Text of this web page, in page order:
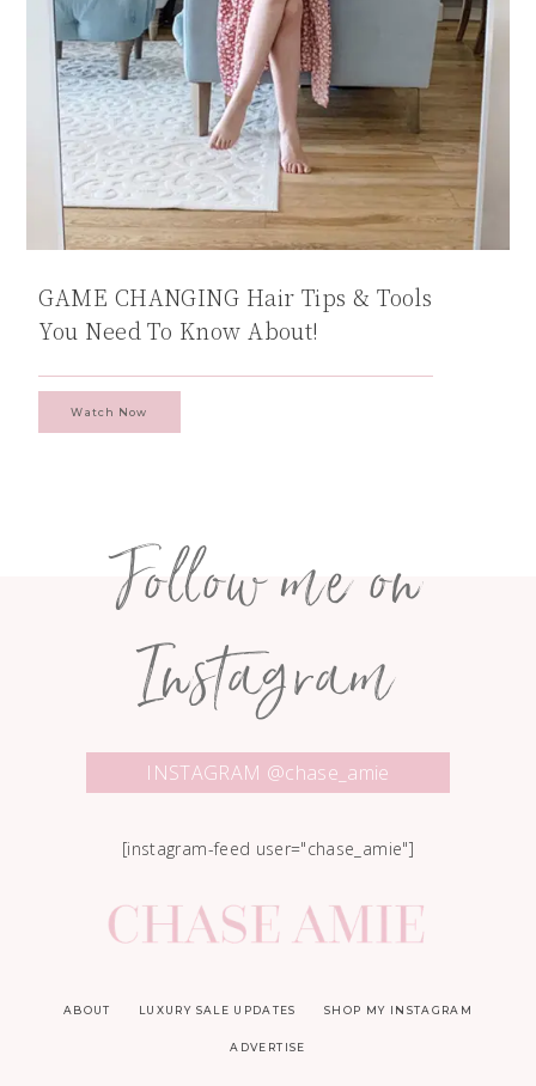
GAME CHANGING Hair Tips & Tools
You Need To Know About!
Watch Now
Follow me on
Instagram
INSTAGRAM @chase_amie
[instagram-feed user="chase_amie"]
ABOUT LUXURY SALE UPDATES SHOP MY INSTAGRAM
ADVERTISE